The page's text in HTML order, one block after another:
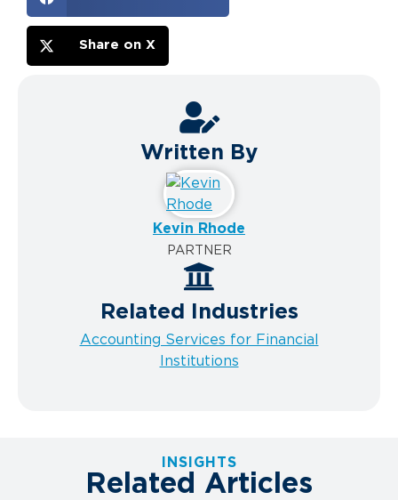
Share on X
Written By
Kevin Rhode
PARTNER
Related Industries
Accounting Services for Financial
Institutions
INSIGHTS
Related Articles